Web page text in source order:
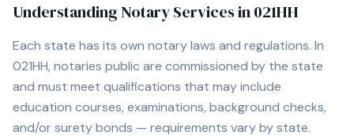
Understanding Notary Services in021HH
Each state has its own notary laws and regulations. In
021HH, notaries public are commissioned by the state
and must meet qualifications that may include
education courses, examinations, background checks,
and/or surety bonds — requirements vary by state.